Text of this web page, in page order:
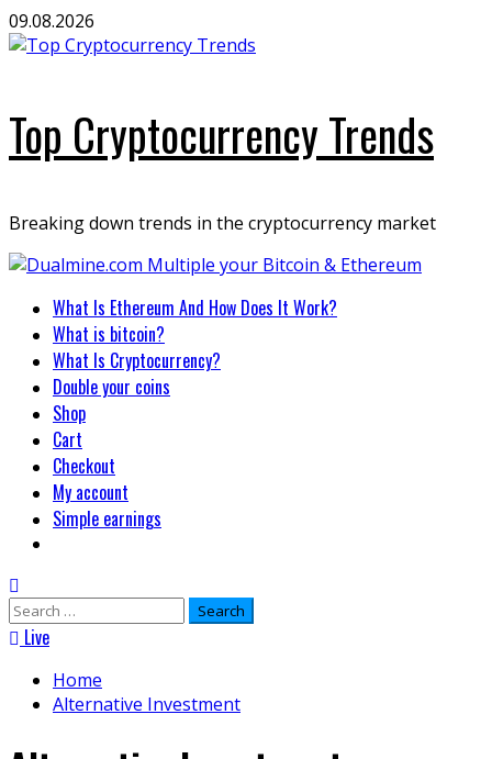
Skip
to
09.08.2026
Top Cryptocurrency Trends
Breaking down trends in the cryptocurrency market
Primary
Menu
What Is Ethereum And How Does It Work?
What is bitcoin?
What Is Cryptocurrency?
Double your coins
Shop
Cart
Checkout
My account
Simple earnings
Search
for:Live
Home
Alternative Investment